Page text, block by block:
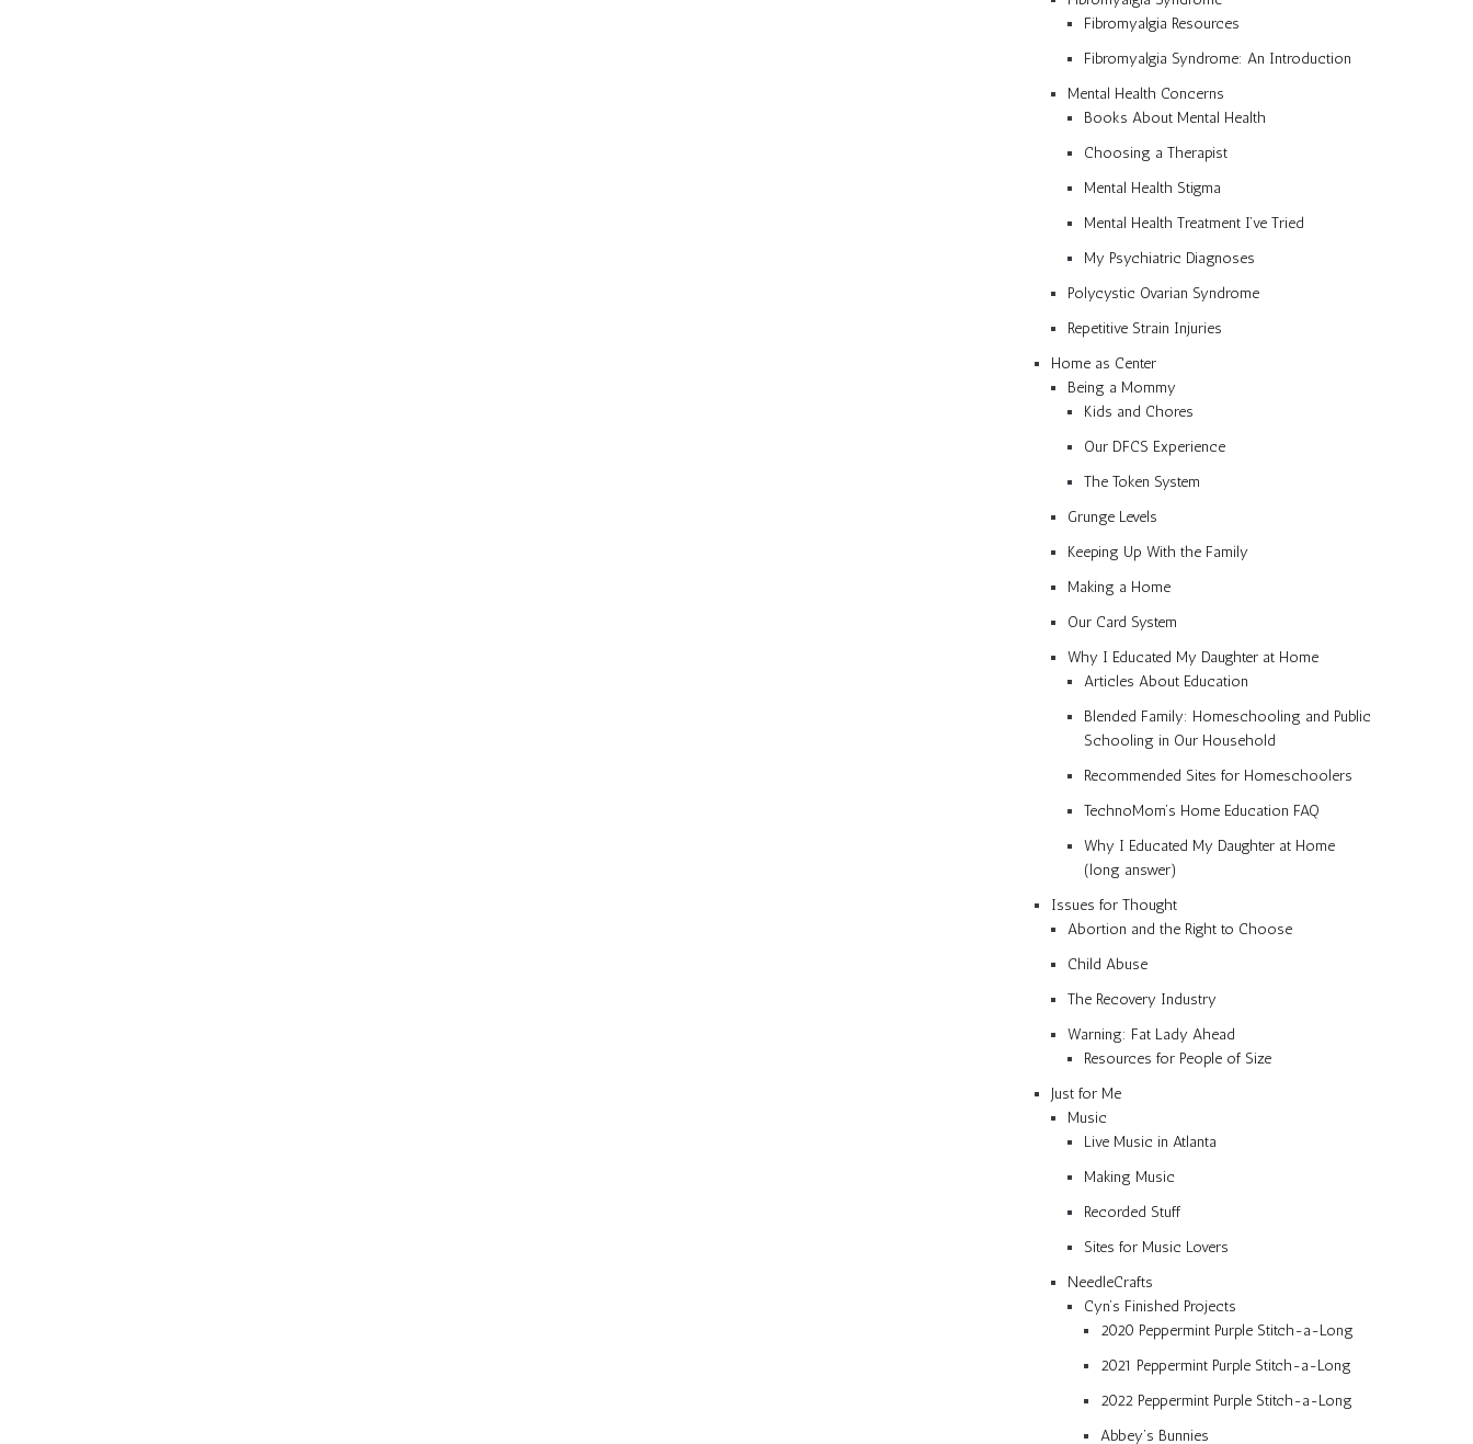
Fibromyalgia Resources
Fibromyalgia Syndrome: An Introduction
Mental Health Concerns
Books About Mental Health
Choosing a Therapist
Mental Health Stigma
Mental Health Treatment I’ve Tried
My Psychiatric Diagnoses
Polycystic Ovarian Syndrome
Repetitive Strain Injuries
Home as Center
Being a Mommy
Kids and Chores
Our DFCS Experience
The Token System
Grunge Levels
Keeping Up With the Family
Making a Home
Our Card System
Why I Educated My Daughter at Home
Articles About Education
Blended Family: Homeschooling and Public
Schooling in Our Household
Recommended Sites for Homeschoolers
TechnoMom’s Home Education FAQ
Why I Educated My Daughter at Home
(long answer)
Issues for Thought
Abortion and the Right to Choose
Child Abuse
The Recovery Industry
Warning: Fat Lady Ahead
Resources for People of Size
Just for Me
Music
Live Music in Atlanta
Making Music
Recorded Stuff
Sites for Music Lovers
NeedleCrafts
Cyn’s Finished Projects
2020 Peppermint Purple Stitch-a-Long
2021 Peppermint Purple Stitch-a-Long
2022 Peppermint Purple Stitch-a-Long
Abbey’s Bunnies